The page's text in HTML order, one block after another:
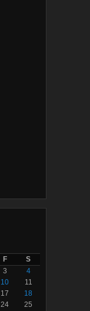
F
S
3
4
10
11
17
18
24
25